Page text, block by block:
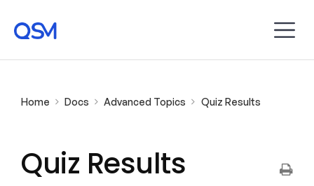
Home Docs Advanced Topics Quiz Results
Quiz Results